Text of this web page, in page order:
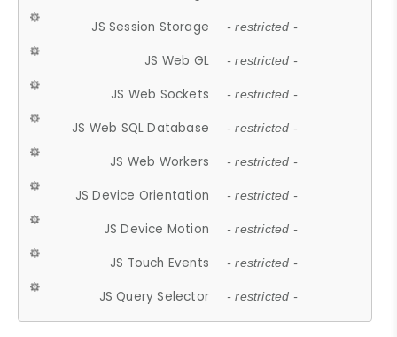
JS Session Storage - restricted -
JS Web GL - restricted -
JS Web Sockets - restricted -
JS Web SQL Database - restricted -
JS Web Workers - restricted -
JS Device Orientation - restricted -
JS Device Motion - restricted -
JS Touch Events - restricted -
JS Query Selector - restricted -